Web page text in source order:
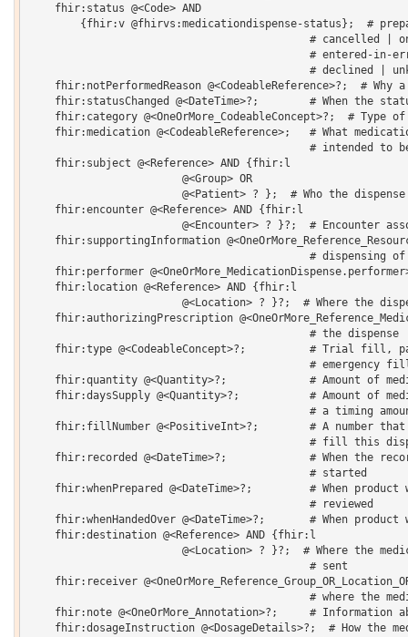
    fhir:status @<Code> AND
# cancelled |
# entered-in-
# declined |
fhir:notPerformedReason @<CodeableReference>?;  # Why
fhir:statusChanged @<DateTime>?;        # When the
fhir:category @<OneOrMore_CodeableConcept>?;  # Type
fhir:medication @<CodeableReference>;   # What
# intended to
    fhir:subject @<Reference> AND {fhir:l
    fhir:encounter @<Reference> AND {fhir:l
fhir:supportingInformation
# dispensing
fhir:performer
    fhir:location @<Reference> AND {fhir:l
fhir:authorizingPrescription
                                            # the dispense
fhir:type @<CodeableConcept>?;          # Trial fill,
# emergency
fhir:quantity @<Quantity>?;             # Amount of
fhir:daysSupply @<Quantity>?;           # Amount of
# a timing
fhir:fillNumber @<PositiveInt>?;        # A number
# fill this
fhir:recorded @<DateTime>?;             # When the
                                            # started
fhir:whenPrepared @<DateTime>?;         # When product
                                            # reviewed
fhir:whenHandedOver @<DateTime>?;       # When product
    fhir:destination @<Reference> AND {fhir:l
                                            # sent
fhir:receiver
# where the
fhir:note @<OneOrMore_Annotation>?;     # Information
fhir:dosageInstruction @<DosageDetails>?;  # How the